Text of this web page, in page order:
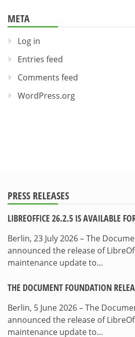
META
Log in
Entries feed
Comments feed
WordPress.org
PRESS RELEASES
LIBREOFFICE 26.2.5 IS AVAILABLE
Berlin, 23 July 2026 – The
announced the release of
maintenance update to…
THE DOCUMENT FOUNDATION
Berlin, 5 June 2026 – The
announced the release of
maintenance update to…